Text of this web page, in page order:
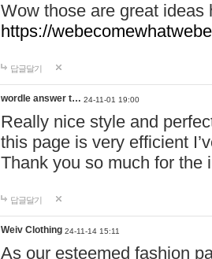
Wow those are great
https://
답글달기
wordle answer t… 24-11-01 19:00
Really nice style and
this page is very efficient
Thank you so much for the
답글달기
Weiv Clothing 24-11-14 15:11
As our esteemed fashion